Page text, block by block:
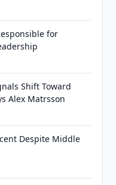
for
Shift Toward
Alex Matrsson
Despite Middle